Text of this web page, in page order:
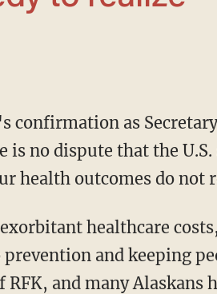
no dispute that the
health outcomes do
and keeping
and many Alaskans